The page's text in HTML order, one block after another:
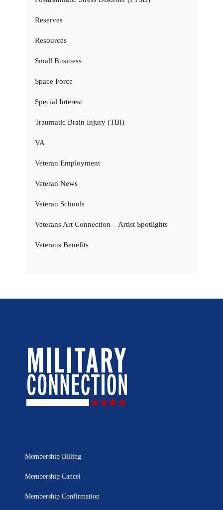
Reserves
Resources
Small Business
Space Force
Special Interest
Traumatic Brain Injury (TBI)
VA
Veteran Employment
Veteran News
Veteran Schools
Veterans Art Connection – Artist Spotlights
Veterans Benefits
Membership Billing
Membership Cancel
Membership Confirmation